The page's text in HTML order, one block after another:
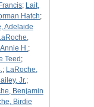
; Lait,
Hatch;
Adelaide
H.;
Teed ;
; LaRoche,
Jr.;
Benjamin
Birdie